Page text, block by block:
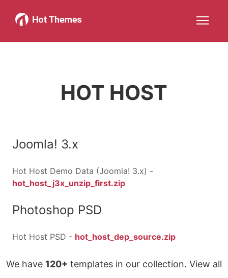
Joomla!
More about: Joomla!
WordPress
More about: WordPressMore about: ServicesMore about: About
HOT HOST
Joomla! 3.x
Hot Host Demo Data (Joomla! 3.x) -
hot_host_j3x_unzip_first.zip
Photoshop PSD
Hot Host PSD - hot_host_dep_source.zip
We have 120+ templates in our collection. View all